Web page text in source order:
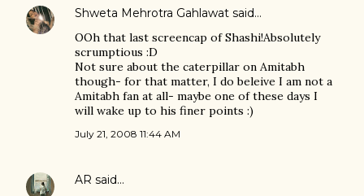
Shweta Mehrotra Gahlawat said…
OOh that last screencap of Shashi!Absolutely
scrumptious :D
Not sure about the caterpillar on Amitabh
though- for that matter, I do beleive I am not a
Amitabh fan at all- maybe one of these days I
will wake up to his finer points :)
July 21, 2008 11:44 AM
AR said…